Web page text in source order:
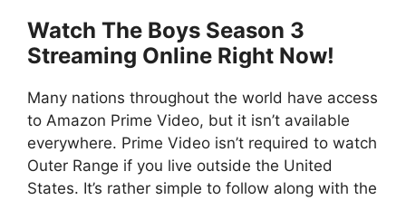
Watch The Boys Season 3
Streaming Online Right Now!
Many nations throughout the world have access
to Amazon Prime Video, but it isn’t available
everywhere. Prime Video isn’t required to watch
Outer Range if you live outside the United
States. It’s rather simple to follow along with the